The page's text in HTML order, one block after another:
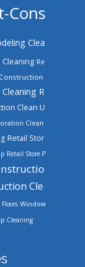
Cons
Clea
Re
R
Clean U
Clean
Retail Stor
Retail Store P
Cle
Window
Cleaning